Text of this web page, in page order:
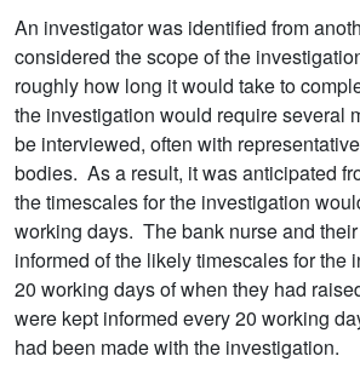
An investigator was identified from
considered the scope of the
roughly how long it would take to
the investigation would require several
be interviewed, often with
bodies. As a result, it was anticipated
the timescales for the investigation
working days. The bank nurse and
informed of the likely timescales for the
20 working days of when they had
were kept informed every 20 working
had been made with the investigation.